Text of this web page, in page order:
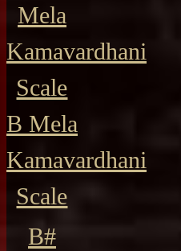
Mela
Kamavardhani
Scale
B Mela
Kamavardhani
Scale
B#